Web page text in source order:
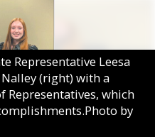
Representative Leesa
(right) with a
which
by